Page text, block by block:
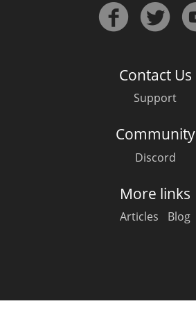
Contact Us
Support
Community
Discord
More links
Articles Blog
Irish Whiskey
Canadian Whisky
Popular distilleries
L Lagavulin